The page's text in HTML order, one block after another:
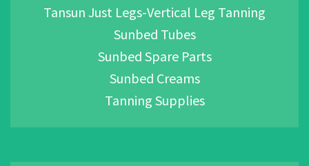
Tansun Just Legs-Vertical Leg Tanning
Sunbed Tubes
Sunbed Spare Parts
Sunbed Creams
Tanning Supplies